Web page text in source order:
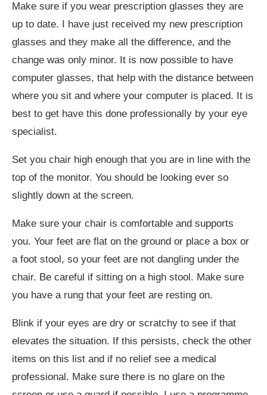
Make sure if you wear prescription glasses they are
up to date. I have just received my new prescription
glasses and they make all the difference, and the
change was only minor. It is now possible to have
computer glasses, that help with the distance between
where you sit and where your computer is placed. It is
best to get have this done professionally by your eye
specialist.
Set you chair high enough that you are in line with the
top of the monitor. You should be looking ever so
slightly down at the screen.
Make sure your chair is comfortable and supports
you. Your feet are flat on the ground or place a box or
a foot stool, so your feet are not dangling under the
chair. Be careful if sitting on a high stool. Make sure
you have a rung that your feet are resting on.
Blink if your eyes are dry or scratchy to see if that
elevates the situation. If this persists, check the other
items on this list and if no relief see a medical
professional. Make sure there is no glare on the